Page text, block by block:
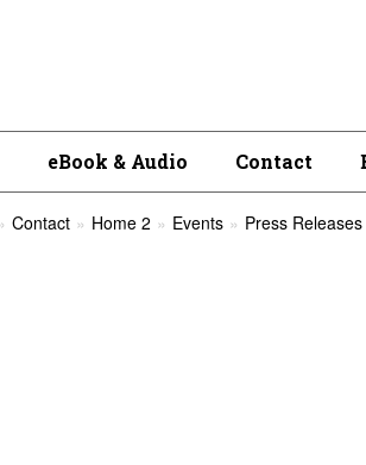
eBook & Audio Contact
Contact Home 2 Events
Press Releases